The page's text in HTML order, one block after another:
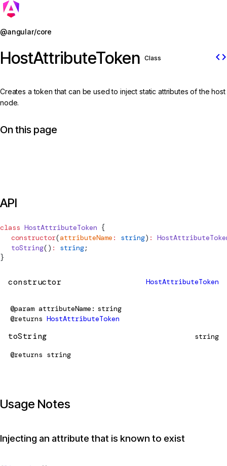
@angular/core
HostAttributeToken Class code
Creates a token that can be used to inject static attributes of the host
node.
On this page
API
class HostAttributeToken {
  constructor
(attributeName : string) :
  toString
() : string;
}
constructor HostAttributeToken
@param attributeName
string
@returns HostAttributeToken
toString string
@returns string
Usage Notes
Injecting an attribute that is known to exist
Jump to details